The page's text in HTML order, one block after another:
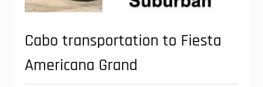
Cabo transportation to Fiesta
Americana Grand